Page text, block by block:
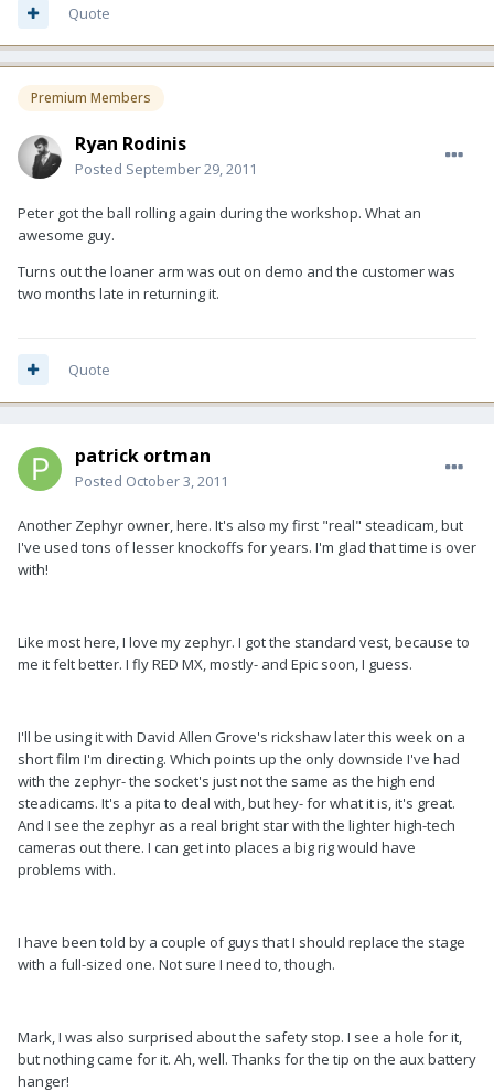
Quote
Premium Members
Ryan Rodinis
Posted September 29, 2011
Peter got the ball rolling again during the workshop. What an
awesome guy.
Turns out the loaner arm was out on demo and the customer was
two months late in returning it.
Quote
patrick ortman
Posted October 3, 2011
Another Zephyr owner, here. It's also my first "real" steadicam, but
I've used tons of lesser knockoffs for years. I'm glad that time is over
with!
Like most here, I love my zephyr. I got the standard vest, because to
me it felt better. I fly RED MX, mostly- and Epic soon, I guess.
I'll be using it with David Allen Grove's rickshaw later this week on a
short film I'm directing. Which points up the only downside I've had
with the zephyr- the socket's just not the same as the high end
steadicams. It's a pita to deal with, but hey- for what it is, it's great.
And I see the zephyr as a real bright star with the lighter high-tech
cameras out there. I can get into places a big rig would have
problems with.
I have been told by a couple of guys that I should replace the stage
with a full-sized one. Not sure I need to, though.
Mark, I was also surprised about the safety stop. I see a hole for it,
but nothing came for it. Ah, well. Thanks for the tip on the aux battery
hanger!